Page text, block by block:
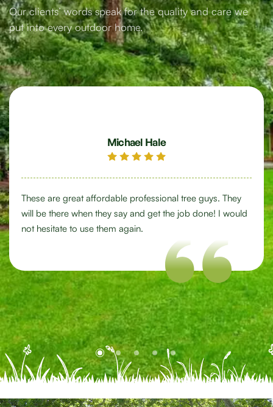
Our clients’ words speak for the quality and care we
put into every outdoor home.
Michael Hale
These are great affordable professional tree guys. They
will be there when they say and get the job done! I would
not hesitate to use them again.